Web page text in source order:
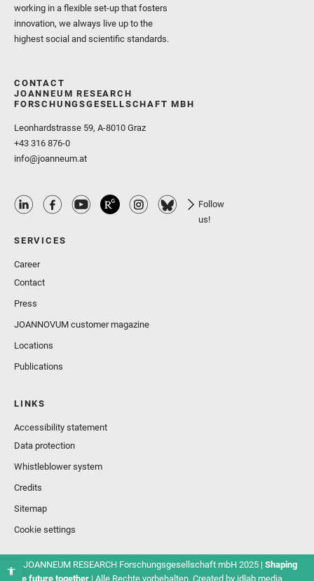
working in a flexible set-up that fosters
innovation, we always live up to the
highest social and scientific standards.
CONTACT
JOANNEUM RESEARCH
FORSCHUNGSGESELLSCHAFT MBH
Leonhardstrasse 59, A-8010 Graz
+43 316 876-0
info@joanneum.at
Follow
us!
SERVICES
Career
Contact
Press
JOANNOVUM customer magazine
Locations
Publications
LINKS
Accessibility statement
Data protection
Whistleblower system
Credits
Sitemap
Cookie settings
© JOANNEUM RESEARCH Forschungsgesellschaft mbH 2025 | Shaping
the future together | Alle Rechte vorbehalten. Created by idlab media